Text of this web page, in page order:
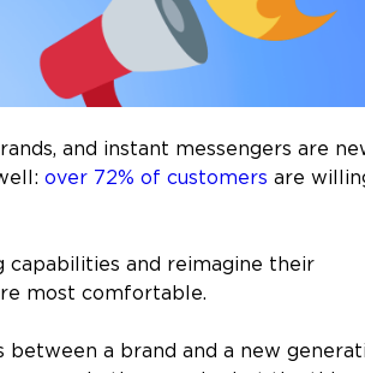
and instant messengers are
over 72% of customers are
capabilities and reimagine their
most comfortable.
a brand and a new